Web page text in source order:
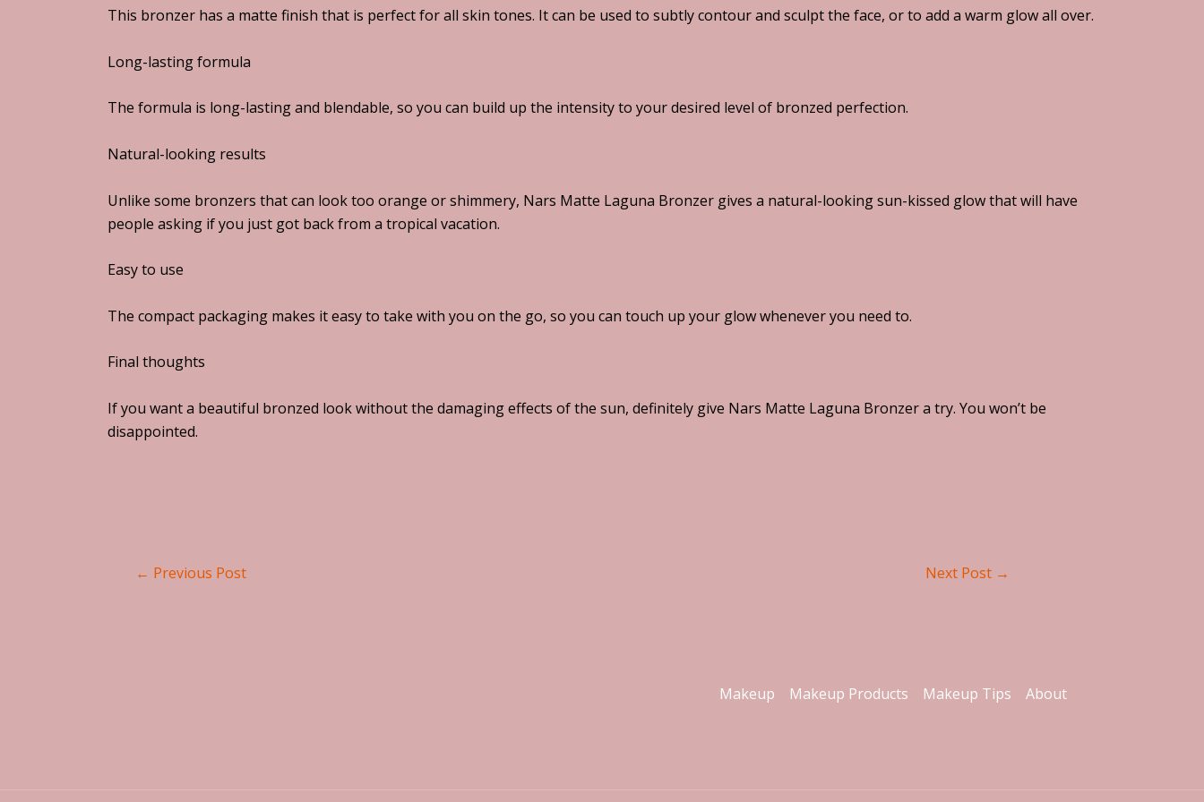
This bronzer has a matte finish that is perfect for all skin tones. It can be used to subtly contour and sculpt the face, or to add a warm glow all over.
Long-lasting formula
The formula is long-lasting and blendable, so you can build up the intensity to your desired level of bronzed perfection.
Natural-looking results
Unlike some bronzers that can look too orange or shimmery, Nars Matte Laguna Bronzer gives a natural-looking sun-kissed glow that will have
people asking if you just got back from a tropical vacation.
Easy to use
The compact packaging makes it easy to take with you on the go, so you can touch up your glow whenever you need to.
Final thoughts
If you want a beautiful bronzed look without the damaging effects of the sun, definitely give Nars Matte Laguna Bronzer a try. You won’t be
disappointed.
← Previous Post Next Post →
Makeup Makeup Products Makeup Tips About